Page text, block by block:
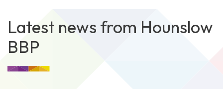
Latest news from Hounslow
BBP